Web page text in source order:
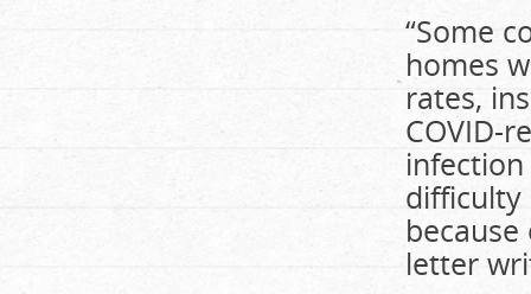
“Some
homes
rates,
COVID-
difficulty
letter